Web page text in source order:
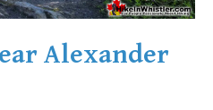
Alexander